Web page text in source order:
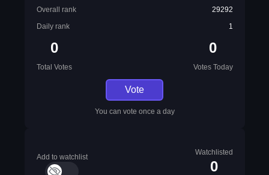
Overall rank
29292
Daily rank
1
0
Total Votes
0
Votes Today
Vote
You can vote once a day
Add to watchlist
Watchlisted
0